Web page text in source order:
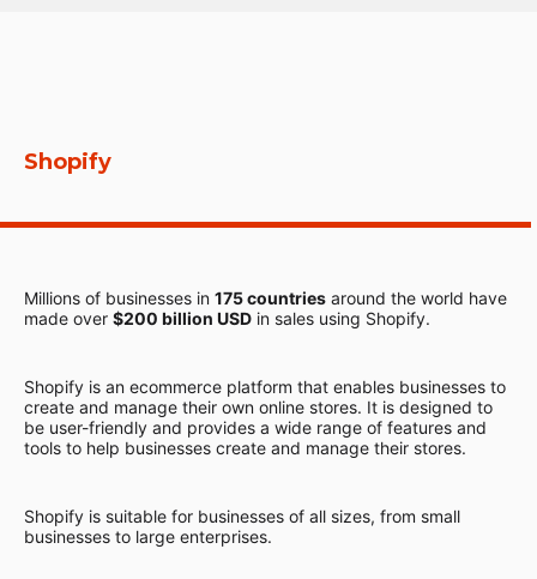
Shopify
Millions of businesses in 175 countries around the world have
made over $200 billion USD in sales using Shopify.
Shopify is an ecommerce platform that enables businesses to
create and manage their own online stores. It is designed to
be user-friendly and provides a wide range of features and
tools to help businesses create and manage their stores.
Shopify is suitable for businesses of all sizes, from small
businesses to large enterprises.